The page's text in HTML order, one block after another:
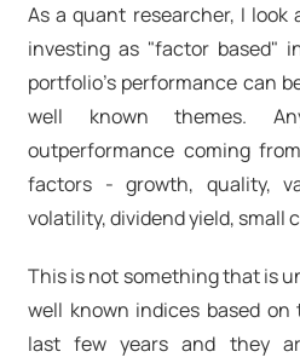
As a quant researcher, I
investing as "factor based"
portfolio's performance can
well known themes.
outperformance coming
factors - growth, quality,
volatility, dividend yield, small
This is not something that is
well known indices based
last few years and they